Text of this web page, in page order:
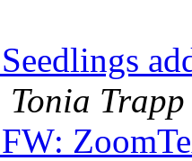
Tonia Trapp